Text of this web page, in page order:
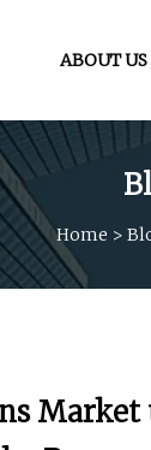
ABOUT US
Home >
Market